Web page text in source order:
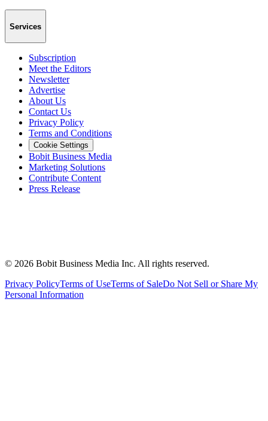
Services
Subscription
Meet the Editors
Newsletter
Advertise
About Us
Contact Us
Privacy Policy
Terms and Conditions
Cookie Settings
Bobit Business Media
Marketing Solutions
Contribute Content
Press Release
© 2026 Bobit Business Media Inc. All rights reserved.
Privacy PolicyTerms of UseTerms of SaleDo Not Sell or Share My
Personal Information